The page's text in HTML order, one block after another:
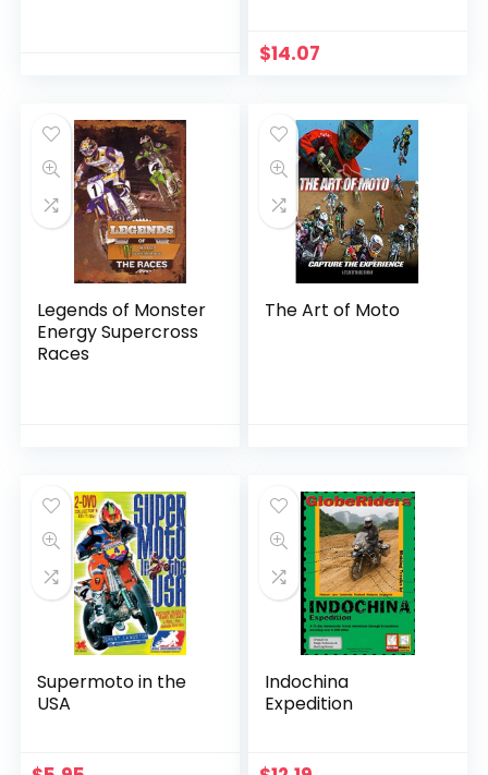
$14.07
Legends of Monster
Energy Supercross
Races
The Art of Moto
Supermoto in the
USA
Indochina
Expedition